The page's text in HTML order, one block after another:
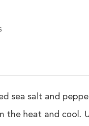
sea salt and
heat and cool.